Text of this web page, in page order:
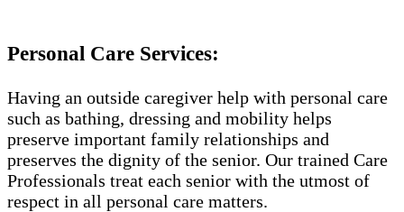
Personal Care Services:
Having an outside caregiver help with personal care
such as bathing, dressing and mobility helps
preserve important family relationships and
preserves the dignity of the senior. Our trained Care
Professionals treat each senior with the utmost of
respect in all personal care matters.